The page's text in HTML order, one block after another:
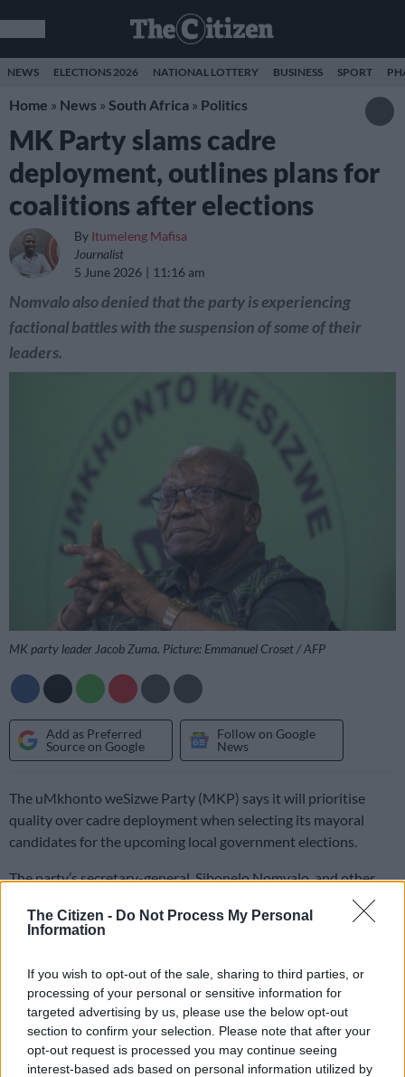
The Citizen - Do Not Process My Personal
Information
If you wish to opt-out of the sale, sharing to third parties, or
processing of your personal or sensitive information for
targeted advertising by us, please use the below opt-out
section to confirm your selection. Please note that after your
opt-out request is processed you may continue seeing
interest-based ads based on personal information utilized by
NEWS ELECTIONS 2026 NATIONAL LOTTERY BUSINESS SPORT
Home » News » South Africa » Politics
MK Party slams cadre
deployment, outlines plans for
coalitions after elections
By Itumeleng Mafisa
Journalist
5 June 2026
11:16 am
Nomvalo also denied that the party is experiencing
factional battles with the suspension of some of their
leaders.
MK party leader Jacob Zuma. Picture: Emmanuel Croset / AFP
Add as Preferred
Source on Google
Follow on Google
News
The uMkhonto weSizwe Party (MKP) says it will prioritise
quality over cadre deployment when selecting its mayoral
candidates for the upcoming local government elections.
The party’s secretary-general, Sibonelo Nomvalo, and other
high-ranking officials said on Thursday that the party will soon
announce its mayoral candidates.
“We are not going to use cadre deployment at the expense of
quality. Quality must supersede cadre deployment because we
have seen on the other side of the political divide in the ANC in
particular that the criteria have compromised the quality of
service delivery. We must not fall in the same trap,” said